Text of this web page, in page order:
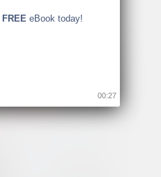
FREEeBook today!
00:26